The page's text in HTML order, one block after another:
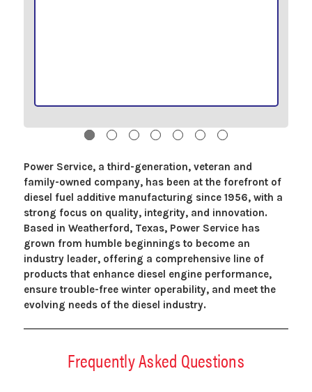
Power Service, a third-generation, veteran and
family-owned company, has been at the forefront of
diesel fuel additive manufacturing since 1956, with a
strong focus on quality, integrity, and innovation.
Based in Weatherford, Texas, Power Service has
grown from humble beginnings to become an
industry leader, offering a comprehensive line of
products that enhance diesel engine performance,
ensure trouble-free winter operability, and meet the
evolving needs of the diesel industry.
Frequently Asked Questions